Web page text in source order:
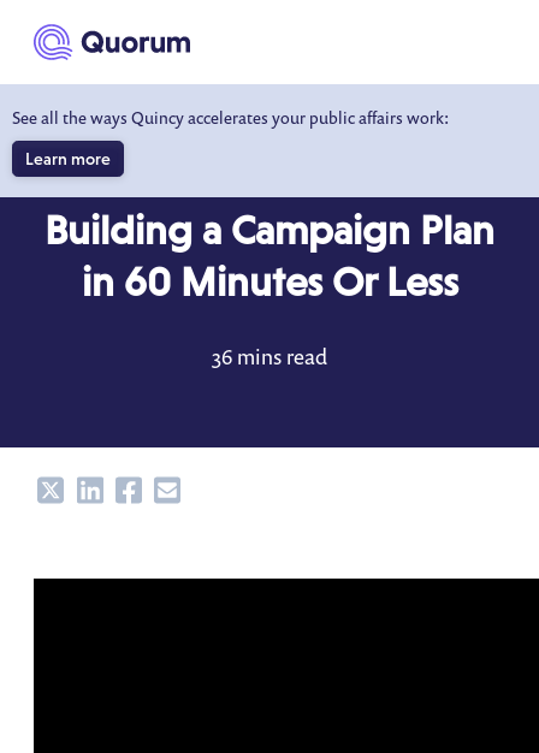
main content
See all the ways Quincy accelerates your public affairs work:
Learn more
Building a Campaign Plan
in 60 Minutes Or Less
36 mins read
ShareShareShareShare